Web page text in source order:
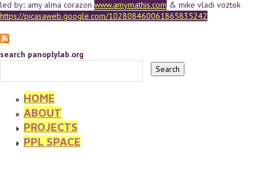
led by:: amy alma corazon www.amymathis.com & mike vladi voztok
https://picasaweb.google.com/102808460061865835242
search panoplylab.org
HOME
ABOUT
PROJECTS
PPL SPACE